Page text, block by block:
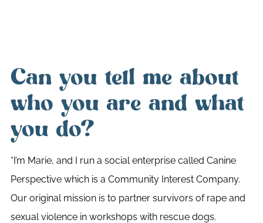
Can you tell me about
who you are and what
you do?
“I’m Marie, and I run a social enterprise called Canine
Perspective which is a Community Interest Company.
Our original mission is to partner survivors of rape and
sexual violence in workshops with rescue dogs.